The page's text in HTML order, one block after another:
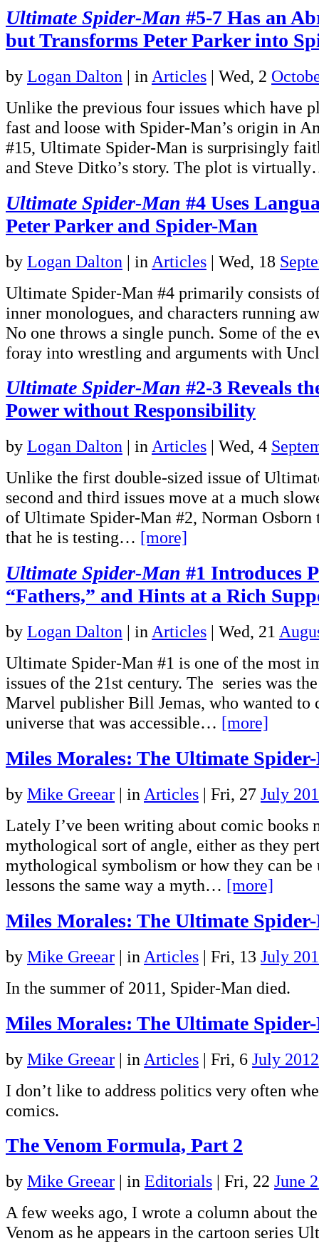
Ultimate Spider-Man #5-7 Has an
but Transforms Peter Parker into
by Logan Dalton | in Articles | Wed, 2
Unlike the previous four issues which have
fast and loose with Spider-Man’s origin in
#15, Ultimate Spider-Man is surprisingly
and Steve Ditko’s story. The plot is
Ultimate Spider-Man #4 Uses
Peter Parker and Spider-Man
by Logan Dalton | in Articles | Wed, 18
Ultimate Spider-Man #4 primarily consists
inner monologues, and characters running
No one throws a single punch. Some of the
foray into wrestling and arguments with
Ultimate Spider-Man #2-3 Reveals
Power without Responsibility
by Logan Dalton | in Articles | Wed, 4
Unlike the first double-sized issue of
second and third issues move at a much
of Ultimate Spider-Man #2, Norman Osborn
that he is testing… [more]
Ultimate Spider-Man #1 Introduces
“Fathers,” and Hints at a Rich
by Logan Dalton | in Articles | Wed, 21
Ultimate Spider-Man #1 is one of the most
issues of the 21st century. The series was
Marvel publisher Bill Jemas, who wanted to
universe that was accessible… [more]
Miles Morales: The Ultimate
by Mike Greear | in Articles | Fri, 27 July
Lately I’ve been writing about comic books
mythological sort of angle, either as they
mythological symbolism or how they can be
lessons the same way a myth… [more]
Miles Morales: The Ultimate
by Mike Greear | in Articles | Fri, 13 July
In the summer of 2011, Spider-Man died.
Miles Morales: The Ultimate
by Mike Greear | in Articles | Fri, 6 July 2012
I don’t like to address politics very often
comics.
The Venom Formula, Part 2
by Mike Greear | in Editorials | Fri, 22 June
A few weeks ago, I wrote a column about
Venom as he appears in the cartoon series